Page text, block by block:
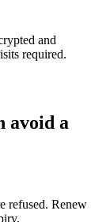
and
required.
avoid a
refused. Renew